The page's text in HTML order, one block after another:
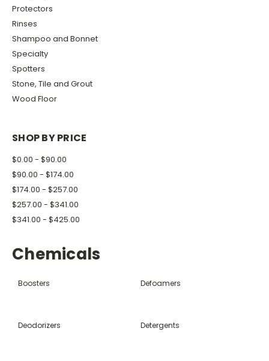
Protectors
Rinses
Shampoo and Bonnet
Specialty
Spotters
Stone, Tile and Grout
Wood Floor
SHOP BY PRICE
$0.00 - $90.00
$90.00 - $174.00
$174.00 - $257.00
$257.00 - $341.00
$341.00 - $425.00
Chemicals
Boosters Defoamers
Deodorizers Detergents